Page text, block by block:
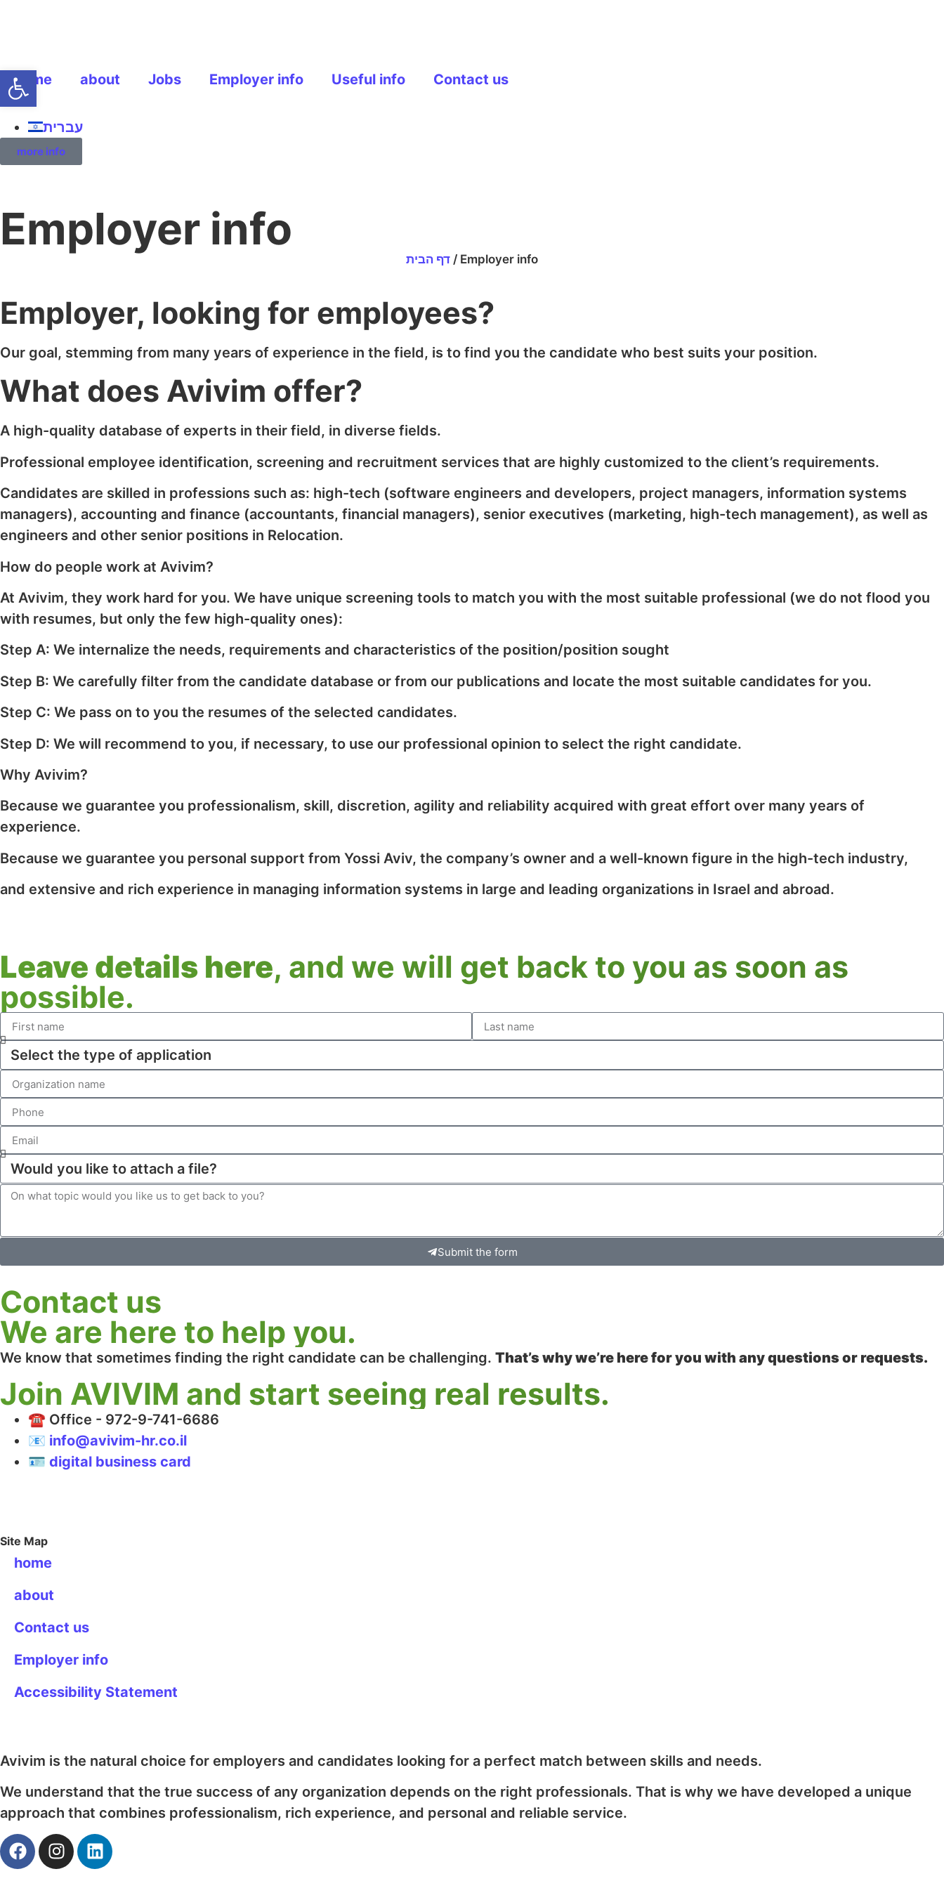
home about Jobs Employer info Useful info Contact us
עברית
more info
Employer info
דף הבית / Employer info
Employer, looking for employees?
Our goal, stemming from many years of experience in the field, is to find you the candidate who best suits your position.
What does Avivim offer?
A high-quality database of experts in their field, in diverse fields.
Professional employee identification, screening and recruitment services that are highly customized to the client’s requirements.
Candidates are skilled in professions such as: high-tech (software engineers and developers, project managers, information systems
managers), accounting and finance (accountants, financial managers), senior executives (marketing, high-tech management), as well as
engineers and other senior positions in Relocation.
How do people work at Avivim?
At Avivim, they work hard for you. We have unique screening tools to match you with the most suitable professional (we do not flood you
with resumes, but only the few high-quality ones):
Step A: We internalize the needs, requirements and characteristics of the position/position sought
Step B: We carefully filter from the candidate database or from our publications and locate the most suitable candidates for you.
Step C: We pass on to you the resumes of the selected candidates.
Step D: We will recommend to you, if necessary, to use our professional opinion to select the right candidate.
Why Avivim?
Because we guarantee you professionalism, skill, discretion, agility and reliability acquired with great effort over many years of
experience.
Because we guarantee you personal support from Yossi Aviv, the company’s owner and a well-known figure in the high-tech industry,
and extensive and rich experience in managing information systems in large and leading organizations in Israel and abroad.
Leave details here, and we will get back to you as soon as
possible.
Submit the form
Contact us
We are here to help you.
We know that sometimes finding the right candidate can be challenging. That’s why we’re here for you with any questions or requests.
Join AVIVIM and start seeing real results.
☎️ Office - 972-9-741-6686
📧 info@avivim-hr.co.il
🪪 digital business card
Site Map
home
about
Contact us
Employer info
Accessibility Statement
Avivim is the natural choice for employers and candidates looking for a perfect match between skills and needs.
We understand that the true success of any organization depends on the right professionals. That is why we have developed a unique
approach that combines professionalism, rich experience, and personal and reliable service.
Open toolbar